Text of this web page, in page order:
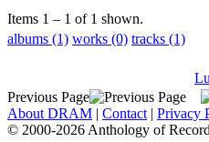
Items 1 – 1 of 1 shown.
albums (1) works (0) tracks (1)
Previous Page
About DRAM | Contact | Privacy
© 2000-2026 Anthology of